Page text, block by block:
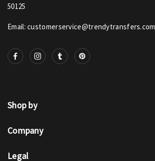
50125
Email: customerservice@trendytransfers.com
Shop by
Company
Legal